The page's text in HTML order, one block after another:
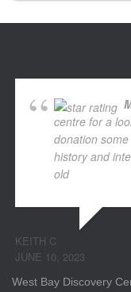
centre for a
donation
history and
old... read more
KEITH C
JUNE 10, 2023
West Bay Discovery